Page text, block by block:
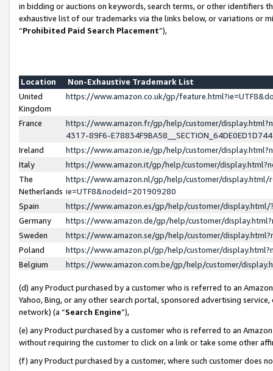
in bidding or auctions on keywords, search terms, or other identifiers
exhaustive list of our trademarks via the links below, or variations or
“Prohibited Paid Search Placement”),
Location
Non-Exhaustive Trademark List
United
Kingdom
https://www.amazon.co.uk/gp/
France
https://www.amazon.fr/gp/help/customer/
4317-89F6-
Ireland
https://www.amazon.ie/gp/help/customer/
Italy
https://www.amazon.it/gp/help/customer/
The
Netherlands
https://www.amazon.nl/gp/help/customer/display.html/
ie=UTF8&nodeId=201909280
Spain
https://www.amazon.es/gp/help/customer/
Germany
https://www.amazon.de/gp/help/customer/
Sweden
https://www.amazon.se/gp/help/customer/
Poland
https://www.amazon.pl/gp/help/customer/
Belgium
https://www.amazon.com.be/gp/help/customer/
(d) any Product purchased by a customer who is referred to an
Yahoo, Bing, or any other search portal, sponsored advertising
network) (a “Search Engine”),
(e) any Product purchased by a customer who is referred to an
without requiring the customer to click on a link or take some other
(f) any Product purchased by a customer, where such customer does